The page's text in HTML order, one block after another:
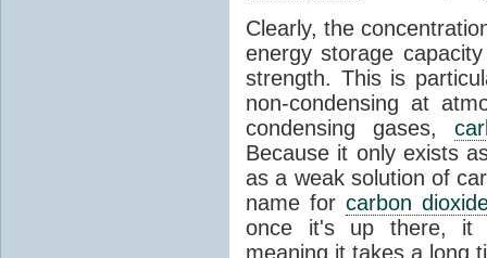
Clearly, the
energy storage
strength. This is
non-condensing at
condensing gases,
Because it only exists
as a weak solution of
name for carbon
once it's up there, it
meaning it takes a long